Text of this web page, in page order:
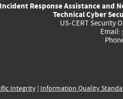
external)
external)
Incident Response Assistance and
Technical Cyber
US-CERT Security
Email:
Integrity| Information Quality